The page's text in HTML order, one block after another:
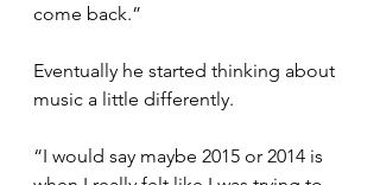
come back.”
Eventually he started thinking about
music a little differently.
“I would say maybe 2015 or 2014 is